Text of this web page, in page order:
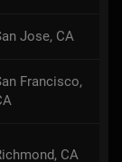
Jose, CA
Francisco,
CA